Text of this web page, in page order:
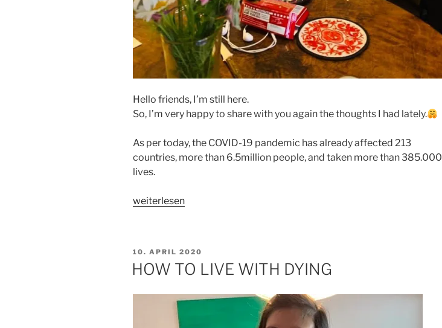
Hello friends, I’m still here.
So, I’m very happy to share with you again the thoughts I had lately.
As per today, the COVID-19 pandemic has already affected 213
countries, more than 6.5million people, and taken more than 385.000
lives.
„GOD
TIME“
weiterlesen
VERÖFFENTLICHT
AM
10. APRIL 2020
HOW TO LIVE WITH DYING